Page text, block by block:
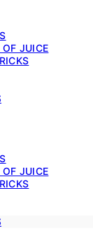
OF JUICE
OF JUICE